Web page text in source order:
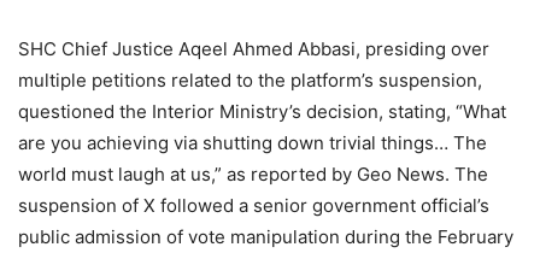
SHC Chief Justice Aqeel Ahmed Abbasi, presiding over
multiple petitions related to the platform’s suspension,
questioned the Interior Ministry’s decision, stating, “What
are you achieving via shutting down trivial things… The
world must laugh at us,” as reported by Geo News. The
suspension of X followed a senior government official’s
public admission of vote manipulation during the February